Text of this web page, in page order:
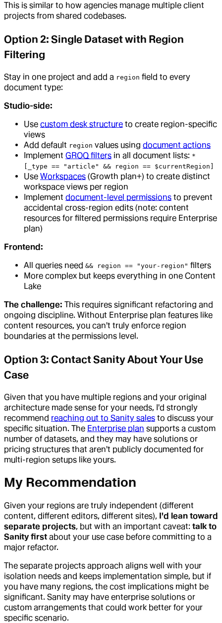
This is similar to how agencies manage multiple client
projects from shared codebases.
Option 2: Single Dataset with Region
Filtering
Stay in one project and add a region field to every
document type:
Studio-side:
Use custom desk structure to create region-specific
views
Add default region values using document actions
Implement GROQ filters in all document lists: *
[_type == "article" && region == $currentRegion]
Use Workspaces (Growth plan+) to create distinct
workspace views per region
Implement document-level permissions to prevent
accidental cross-region edits (note: content
resources for filtered permissions require Enterprise
plan)
Frontend:
All queries need && region == "your-region" filters
More complex but keeps everything in one Content
Lake
The challenge: This requires significant refactoring and
ongoing discipline. Without Enterprise plan features like
content resources, you can't truly enforce region
boundaries at the permissions level.
Option 3: Contact Sanity About Your Use
Case
Given that you have multiple regions and your original
architecture made sense for your needs, I'd strongly
recommend reaching out to Sanity sales to discuss your
specific situation. The Enterprise plan supports a custom
number of datasets, and they may have solutions or
pricing structures that aren't publicly documented for
multi-region setups like yours.
My Recommendation
Given your regions are truly independent (different
content, different editors, different sites), I'd lean toward
separate projects, but with an important caveat: talk to
Sanity first about your use case before committing to a
major refactor.
The separate projects approach aligns well with your
isolation needs and keeps implementation simple, but if
you have many regions, the cost implications might be
significant. Sanity may have enterprise solutions or
custom arrangements that could work better for your
specific scenario.